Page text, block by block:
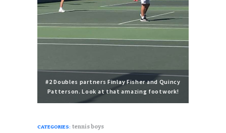
#2 Doubles partners Finlay Fisher and Quincy
Patterson. Look at that amazing footwork!
CATEGORIES: tennis boys